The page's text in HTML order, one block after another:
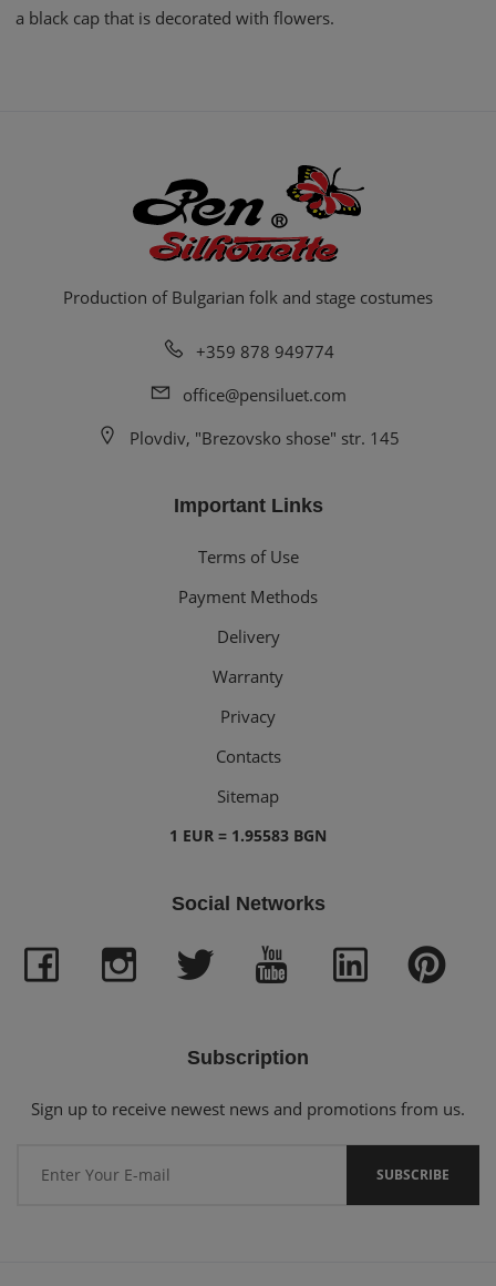
a black cap that is decorated with flowers.
Production of Bulgarian folk and stage costumes
+359 878 949774
office@pensiluet.com
Plovdiv, "Brezovsko shose" str. 145
Important Links
Terms of Use
Payment Methods
Delivery
Warranty
Privacy
Contacts
Sitemap
1 EUR = 1.95583 BGN
Social Networks
Subscription
Sign up to receive newest news and promotions from us.